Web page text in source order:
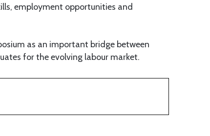
employment opportunities and
as an important bridge between
for the evolving labour market.